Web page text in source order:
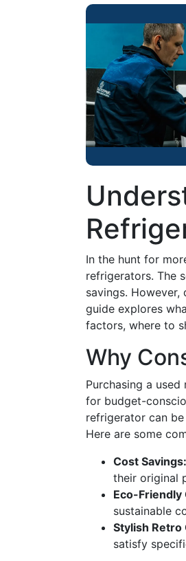
In the hunt for
refrigerators. The
savings.
guide explores
factors, where to
Why
Purchasing a
for budget-
refrigerator can
Here are some
Cost Savings:
their original
Eco-Friendly
sustainable
Stylish Retro
satisfy